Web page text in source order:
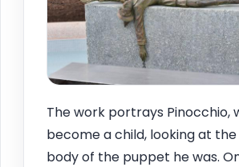
The work portrays Pinocchio,
become a child, looking at
body of the puppet he was.